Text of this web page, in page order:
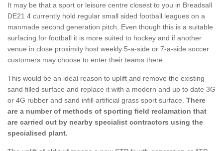
It may be that a sport or leisure centre closest to you in Breadsall
DE21 4 currently hold regular small sided football leagues on a
manmade second generation pitch. Even though this is a suitable
surfacing for football it is more suited to hockey and if another
venue in close proximity host weekly 5-a-side or 7-a-side soccer
customers may choose to enter their teams there.
This would be an ideal reason to uplift and remove the existing
sand filled surface and replace it with a modern and up to date 3G
or 4G rubber and sand infill artificial grass sport surface. There
are a number of methods of sporting field reclamation that
are carried out by nearby specialist contractors using the
specialised plant.